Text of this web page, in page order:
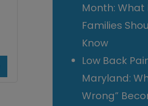
Month:
Families
Know
Low Back
Maryland:
Wrong”